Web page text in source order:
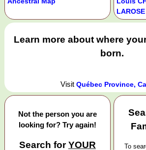
Learn more about where
born.
VisitQuébec Province,
Not the person you are
looking for? Try again!
Search forYOUR
To